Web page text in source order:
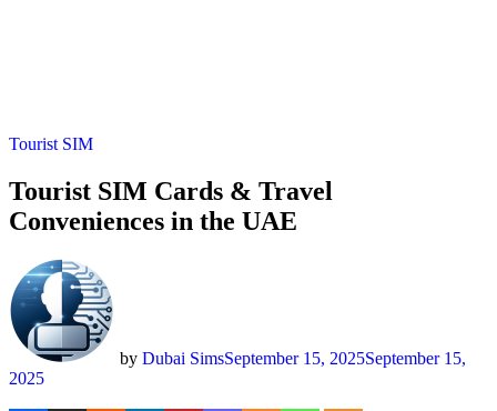
Posted
Tourist SIM
Tourist SIM Cards & Travel
Conveniences in the UAE
by Dubai SimsSeptember 15, 2025September 15,
2025